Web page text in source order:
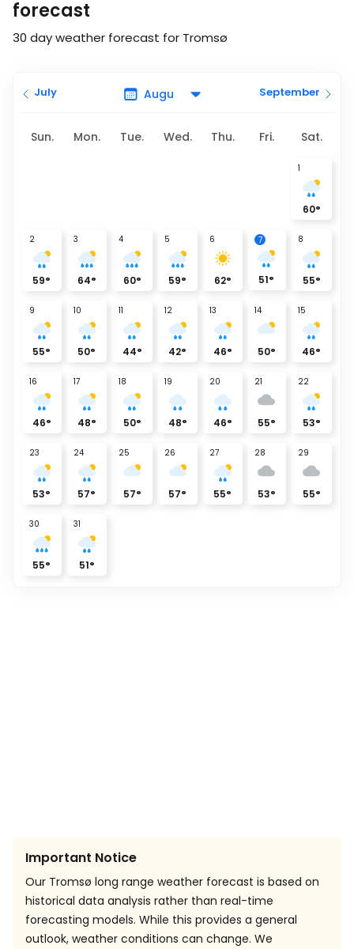
forecast
30 day weather forecast for Tromsø
July September
Sun. Mon. Tue. Wed. Thu. Fri. Sat.
1
60°
2
59°
3
64°
4
60°
5
59°
6
62°
7
51°
8
55°
9
55°
10
50°
11
44°
12
42°
13
46°
14
50°
15
46°
16
46°
17
48°
18
50°
19
48°
20
46°
21
55°
22
53°
23
53°
24
57°
25
57°
26
57°
27
55°
28
53°
29
55°
30
55°
31
51°
Important Notice
Our Tromsø long range weather forecast is based on
historical data analysis rather than real-time
forecasting models. While this provides a general
outlook, weather conditions can change. We